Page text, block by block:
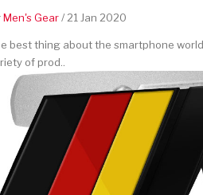
Men's Gear/ 21 Jan 2020
best thing about the smartphone
of prod..